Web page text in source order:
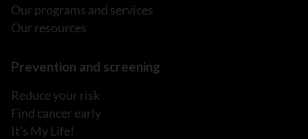
Our programs and services
Our resources
Prevention and screening
Reduce your risk
Find cancer early
It's My Life!